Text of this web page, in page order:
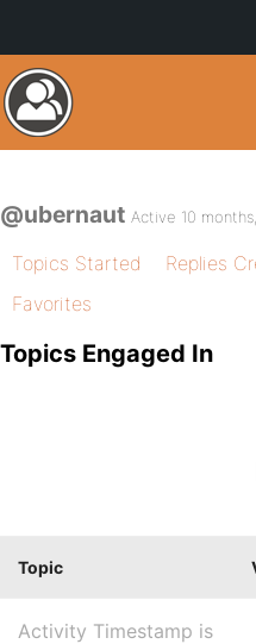
@ubernaut Active 10
Topics Started Replies
Favorites
Topics Engaged In
Topic
Activity Timestamp is